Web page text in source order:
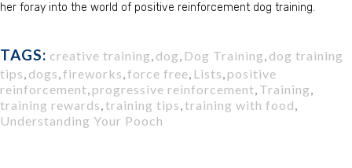
her foray into the world of positive reinforcement dog training.
TAGS: creative training, dog, Dog Training, dog training
tips, dogs,fireworks,force free, Lists, positive
reinforcement, progressive reinforcement, Training,
training rewards,training tips,training with food,
Understanding Your Pooch